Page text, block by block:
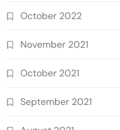
October 2022
November 2021
October 2021
September 2021